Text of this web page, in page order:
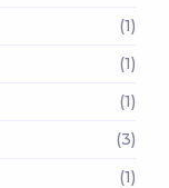
(1)
(1)
(1)
(3)
(1)